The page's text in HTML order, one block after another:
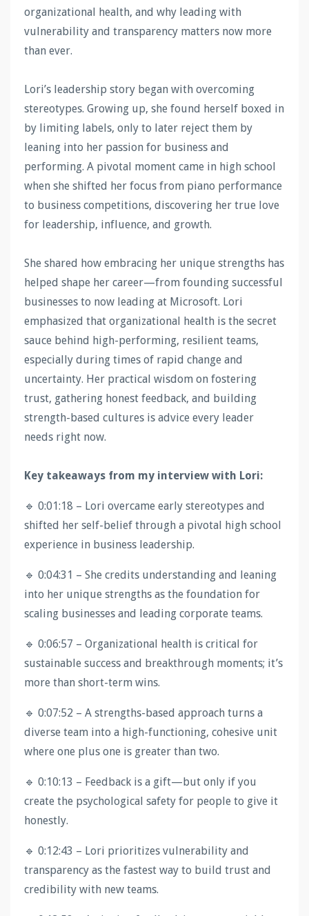
organizational health, and why leading with
vulnerability and transparency matters now more
than ever.
Lori’s leadership story began with overcoming
stereotypes. Growing up, she found herself boxed in
by limiting labels, only to later reject them by
leaning into her passion for business and
performing. A pivotal moment came in high school
when she shifted her focus from piano performance
to business competitions, discovering her true love
for leadership, influence, and growth.
She shared how embracing her unique strengths has
helped shape her career—from founding successful
businesses to now leading at Microsoft. Lori
emphasized that organizational health is the secret
sauce behind high-performing, resilient teams,
especially during times of rapid change and
uncertainty. Her practical wisdom on fostering
trust, gathering honest feedback, and building
strength-based cultures is advice every leader
needs right now.
Key takeaways from my interview with Lori:
🔹 0:01:18 – Lori overcame early stereotypes and
shifted her self-belief through a pivotal high school
experience in business leadership.
🔹 0:04:31 – She credits understanding and leaning
into her unique strengths as the foundation for
scaling businesses and leading corporate teams.
🔹 0:06:57 – Organizational health is critical for
sustainable success and breakthrough moments; it’s
more than short-term wins.
🔹 0:07:52 – A strengths-based approach turns a
diverse team into a high-functioning, cohesive unit
where one plus one is greater than two.
🔹 0:10:13 – Feedback is a gift—but only if you
create the psychological safety for people to give it
honestly.
🔹 0:12:43 – Lori prioritizes vulnerability and
transparency as the fastest way to build trust and
credibility with new teams.